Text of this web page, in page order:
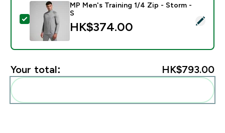
Select this product - MP Men's Training 1/4 Zip -
MP Men's Training 1/4 Zip - Storm -
S
HK$374.00‎
Your total: HK$793.00‎